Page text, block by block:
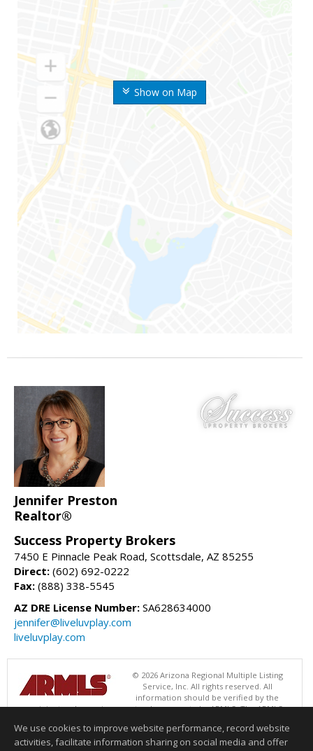
Show on Map
Jennifer Preston
Realtor®
Success Property Brokers
7450 E Pinnacle Peak Road, Scottsdale, AZ 85255
Direct: (602) 692-0222
Fax: (888) 338-5545
AZ DRE License Number: SA628634000
jennifer@liveluvplay.com
liveluvplay.com
© 2026 Arizona Regional Multiple Listing
Service, Inc. All rights reserved. All
information should be verified by the
recipient and none is guaranteed as accurate by ARMLS. The ARMLS
Success Property Brokers. Data last updated 08/07/2026 11:00 AM
We use cookies to improve website performance, record website
activities, facilitate information sharing on social media and offer